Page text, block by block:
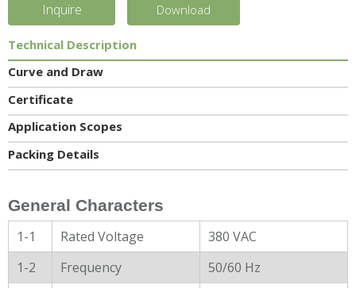
Inquire Download
Technical Description
Curve and Draw
Certificate
Application Scopes
Packing Details
General Characters
1-1 Rated Voltage
380 VAC
1-2
Frequency
50/60 Hz